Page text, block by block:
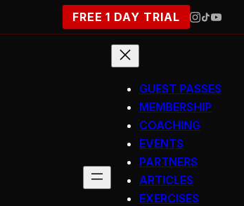
FREE 1 DAY TRIAL
GUEST PASSES
MEMBERSHIP
COACHING
EVENTS
PARTNERS
ARTICLES
EXERCISES